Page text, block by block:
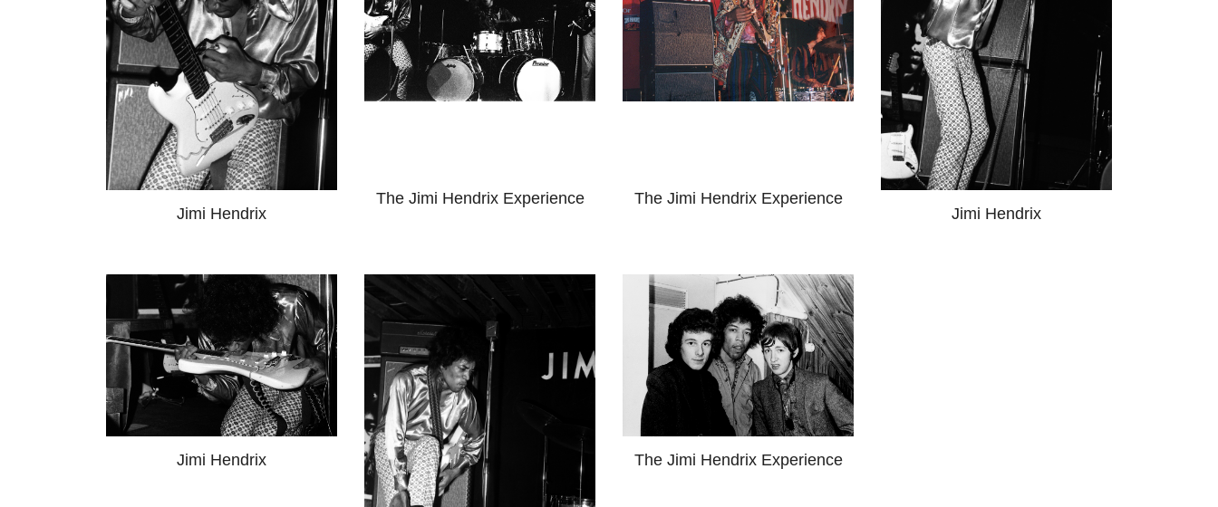
Jimi Hendrix
The Jimi Hendrix Experience
The Jimi Hendrix Experience
Jimi Hendrix
Jimi Hendrix The Jimi Hendrix Experience